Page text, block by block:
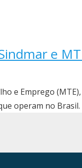
e
e Emprego
operam no